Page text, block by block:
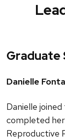
Danielle
Danielle
completed
Reproductive